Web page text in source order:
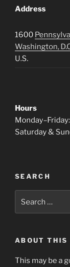
Address
1600
Washington,
U.S.
Hours
Saturday &
SEARCH
ABOUT THIS
This may be a